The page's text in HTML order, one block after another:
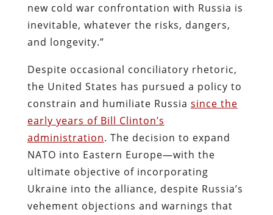
new cold war confrontation with Russia is
inevitable, whatever the risks, dangers,
and longevity.”
Despite occasional conciliatory rhetoric,
the United States has pursued a policy to
constrain and humiliate Russia since the
early years of Bill Clinton’s
administration. The decision to expand
NATO into Eastern Europe—with the
ultimate objective of incorporating
Ukraine into the alliance, despite Russia’s
vehement objections and warnings that